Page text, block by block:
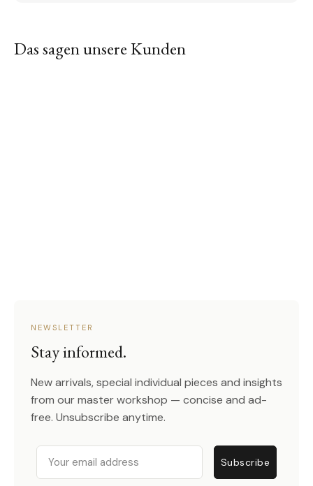
Das sagen unsere Kunden
NEWSLETTER
Stay informed.
New arrivals, special individual pieces and insights
from our master workshop — concise and ad-
free. Unsubscribe anytime.
Email
Subscribe